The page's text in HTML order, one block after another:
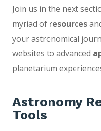
Join us in the next
myriad of resources
your astronomical
websites to advanced
planetarium
Astronomy
Tools